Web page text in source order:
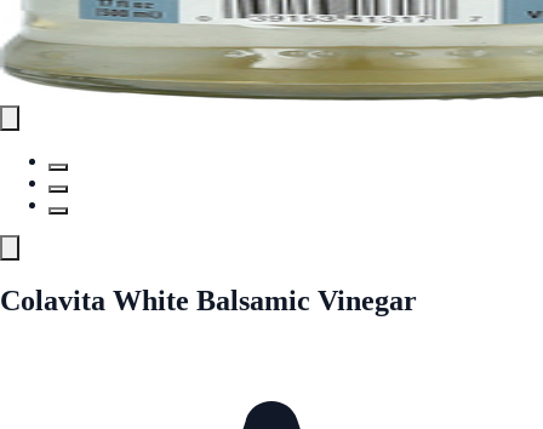
Colavita White Balsamic Vinegar